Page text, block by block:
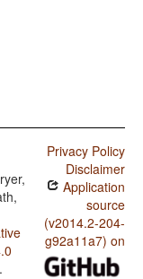
Privacy Policy
Disclaimer
Application
source
(v2014.2-204-
g92a11a7) on